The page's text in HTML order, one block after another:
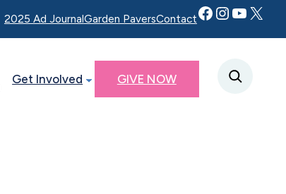
2025 Ad JournalGarden PaversContactFacebook Instagram YouTube Twitter X
Get Involved GIVE NOW